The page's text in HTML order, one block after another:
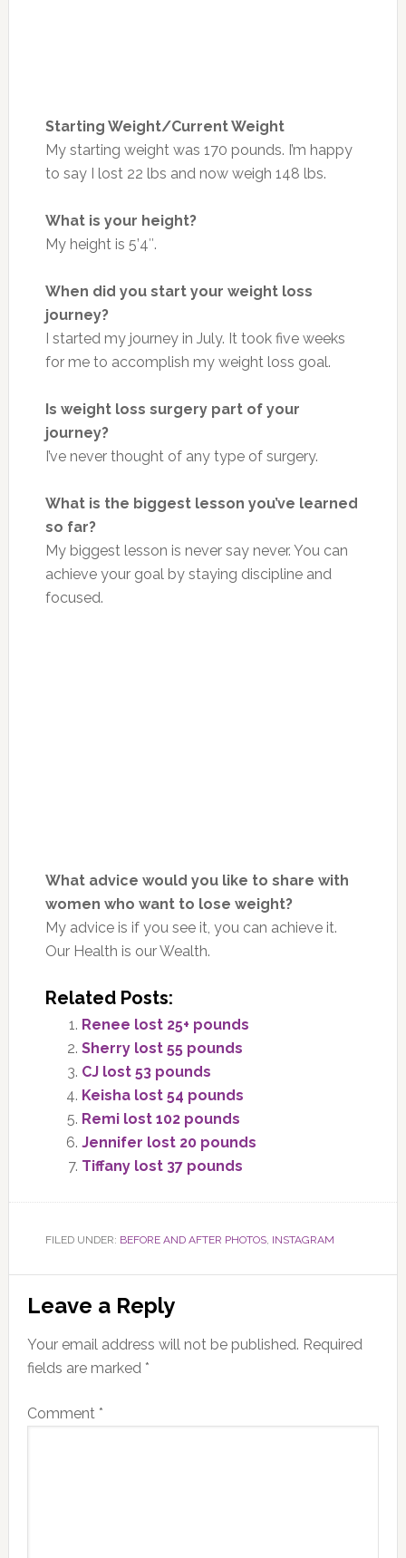
Starting Weight/Current Weight
My starting weight was 170 pounds. I’m happy
to say I lost 22 lbs and now weigh 148 lbs.
What is your height?
My height is 5’4″.
When did you start your weight loss
journey?
I started my journey in July. It took five weeks
for me to accomplish my weight loss goal.
Is weight loss surgery part of your
journey?
I’ve never thought of any type ofsurgery.
What is the biggest lesson you’ve learned
so far?
My biggest lesson is never say never. You can
achieve your goal by staying disciplineand
focused.
What advice would you like to share with
women who want to lose weight?
My advice is if you see it, you can achieve it.
Our Health is our Wealth.
Related Posts:
Renee lost 25+ pounds
Sherry lost 55 pounds
CJ lost 53 pounds
Keisha lost 54 pounds
Remi lost 102 pounds
Jennifer lost 20 pounds
Tiffany lost 37 pounds
FILED UNDER: BEFORE AND AFTER PHOTOS, INSTAGRAM
Reader
Interactions
Leave a Reply
Your email address will not be published. Required
fields are marked *
Comment *